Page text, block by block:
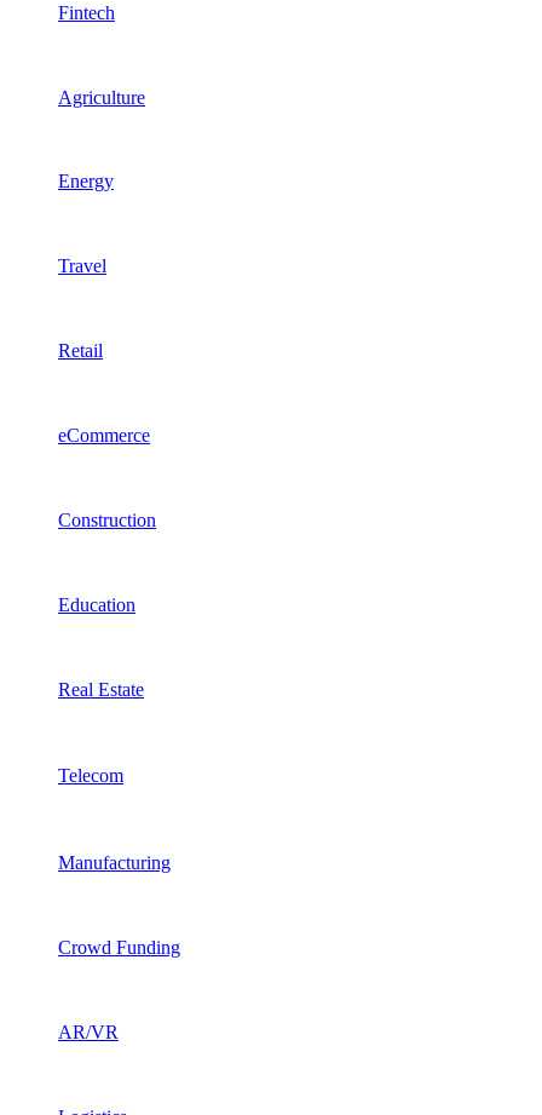
Fintech
Agriculture
Energy
Travel
Retail
eCommerce
Construction
Education
Real Estate
Telecom
Manufacturing
Crowd Funding
AR/VR